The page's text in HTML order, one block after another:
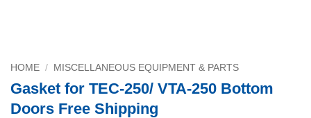
HOME / MISCELLANEOUS EQUIPMENT & PARTS
Gasket for TEC-250/ VTA-250 Bottom
Doors Free Shipping